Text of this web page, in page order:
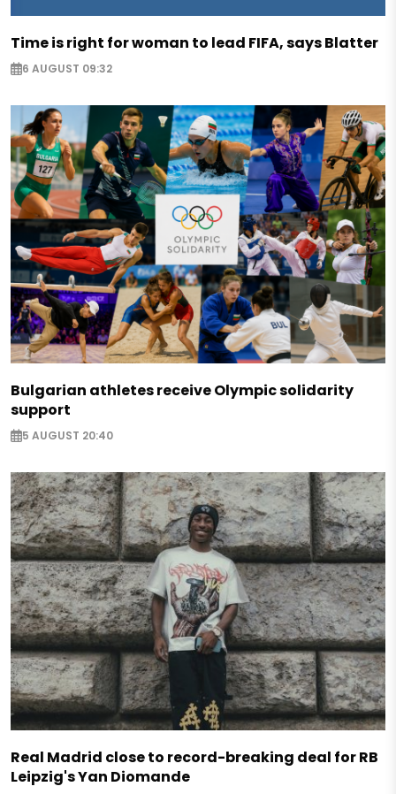
Time is right for woman to lead FIFA, says Blatter
6 AUGUST 09:32
Bulgarian athletes receive Olympic solidarity
support
5 AUGUST 20:40
Real Madrid close to record-breaking deal for RB
Leipzig's Yan Diomande